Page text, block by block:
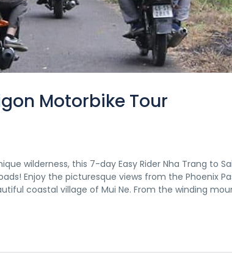
Motorbike Tour
wilderness, this 7-day Easy Rider Nha Trang to
Enjoy the picturesque views from the Phoenix
coastal village of Mui Ne. From the winding